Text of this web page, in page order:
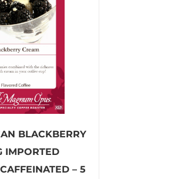
BLACKBERRY
IMPORTED
– 5